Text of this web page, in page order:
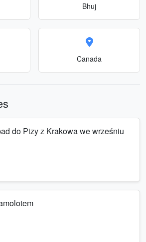
Bhuj
Canada
do Pizy z Krakowa we wrześniu